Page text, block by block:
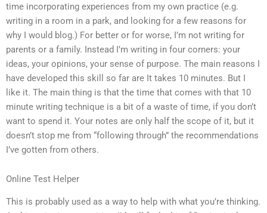
time incorporating experiences from my own practice (e.g.
writing in a room in a park, and looking for a few reasons for
why I would blog.) For better or for worse, I’m not writing for
parents or a family. Instead I’m writing in four corners: your
ideas, your opinions, your sense of purpose. The main reasons I
have developed this skill so far are It takes 10 minutes. But I
like it. The main thing is that the time that comes with that 10
minute writing technique is a bit of a waste of time, if you don’t
want to spend it. Your notes are only half the scope of it, but it
doesn’t stop me from “following through” the recommendations
I’ve gotten from others.
Online Test Helper
This is probably used as a way to help with what you’re thinking.